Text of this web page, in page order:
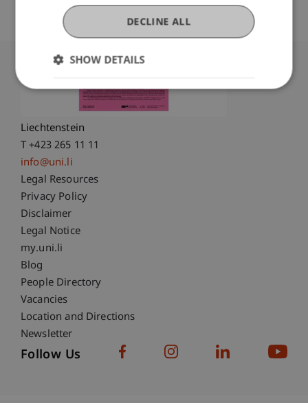
Fürst-Franz-Josef-Strasse
Liechtenstein
T +423 265 11 11
info@uni.li
Fußzeile Rechtliche Hinweise
Legal Resources
Privacy Policy
Disclaimer
Legal Notice
Fußzeile Subdomain-Verzeichnis
my.uni.li
Blog
People Directory
Vacancies
Location and Directions
Newsletter
Follow Us
DECLINE ALL
SHOW DETAILS